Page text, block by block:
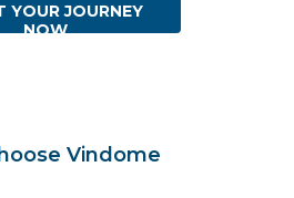
YOUR JOURNEY
NOW
Vindome